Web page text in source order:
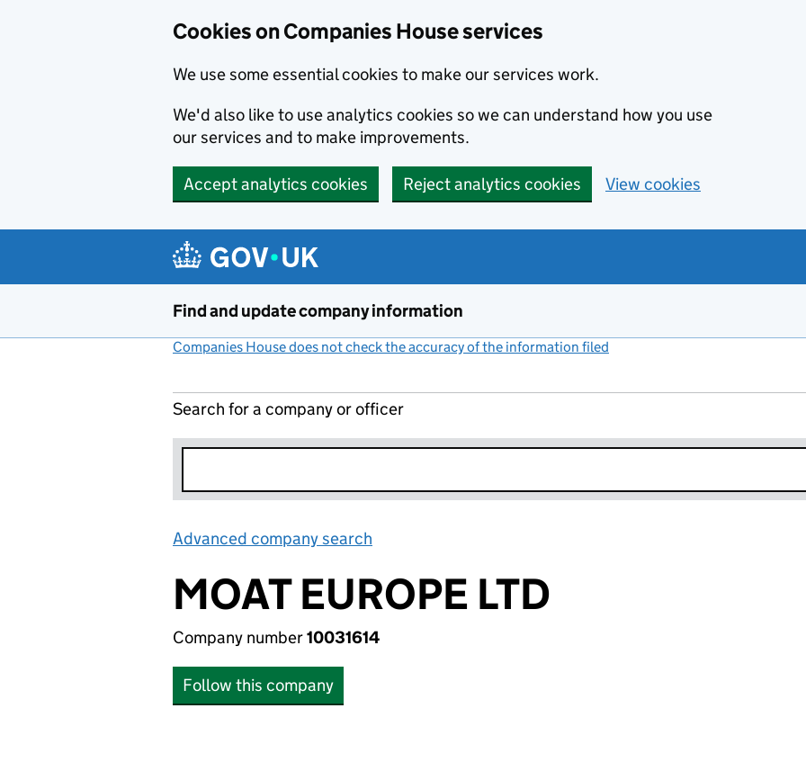
Cookies on Companies House services
We use some essential cookies to make our services work.
We'd also like to use analytics cookies so we can understand how you use
our services and to make improvements.
Accept analytics cookies Reject analytics cookies View cookies
Find and update company information
Companies House does not check the accuracy of the information filed
Search for a company or officer
Advanced company search
MOAT EUROPE LTD
Company number10031614
Follow this company